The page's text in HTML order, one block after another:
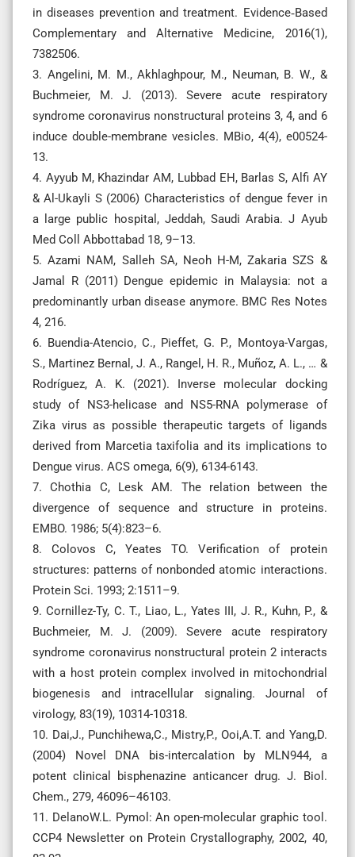
in diseases prevention and treatment. Evidence‐Based
Complementary and Alternative Medicine, 2016(1),
7382506.
3. Angelini, M. M., Akhlaghpour, M., Neuman, B. W., &
Buchmeier, M. J. (2013). Severe acute respiratory
syndrome coronavirus nonstructural proteins 3, 4, and 6
induce double-membrane vesicles. MBio, 4(4), e00524-
13.
4. Ayyub M, Khazindar AM, Lubbad EH, Barlas S, Alfi AY
& Al-Ukayli S (2006) Characteristics of dengue fever in
a large public hospital, Jeddah, Saudi Arabia. J Ayub
Med Coll Abbottabad 18, 9–13.
5. Azami NAM, Salleh SA, Neoh H-M, Zakaria SZS &
Jamal R (2011) Dengue epidemic in Malaysia: not a
predominantly urban disease anymore. BMC Res Notes
4, 216.
6. Buendia-Atencio, C., Pieffet, G. P., Montoya-Vargas,
S., Martinez Bernal, J. A., Rangel, H. R., Muñoz, A. L., … &
Rodríguez, A. K. (2021). Inverse molecular docking
study of NS3-helicase and NS5-RNA polymerase of
Zika virus as possible therapeutic targets of ligands
derived from Marcetia taxifolia and its implications to
Dengue virus. ACS omega, 6(9), 6134-6143.
7. Chothia C, Lesk AM. The relation between the
divergence of sequence and structure in proteins.
EMBO. 1986; 5(4):823–6.
8. Colovos C, Yeates TO. Verification of protein
structures: patterns of nonbonded atomic interactions.
Protein Sci. 1993; 2:1511–9.
9. Cornillez-Ty, C. T., Liao, L., Yates III, J. R., Kuhn, P., &
Buchmeier, M. J. (2009). Severe acute respiratory
syndrome coronavirus nonstructural protein 2 interacts
with a host protein complex involved in mitochondrial
biogenesis and intracellular signaling. Journal of
virology, 83(19), 10314-10318.
10. Dai,J., Punchihewa,C., Mistry,P., Ooi,A.T. and Yang,D.
(2004) Novel DNA bis-intercalation by MLN944, a
potent clinical bisphenazine anticancer drug. J. Biol.
Chem., 279, 46096–46103.
11. DelanoW.L. Pymol: An open-molecular graphic tool.
CCP4 Newsletter on Protein Crystallography, 2002, 40,